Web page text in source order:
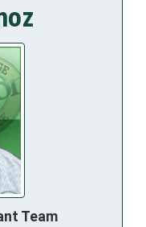
Team